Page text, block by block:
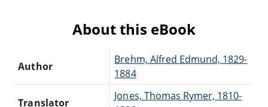
About this eBook
Author
Brehm, Alfred Edmund, 1829-
1884
Translator
Jones, Thomas Rymer, 1810-